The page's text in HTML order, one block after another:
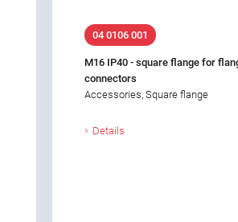
04 0106 001
M16 IP40 - square flange for
connectors
Accessories, Square flange
Details